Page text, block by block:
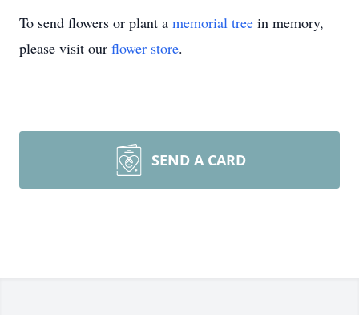
To send flowers or plant a memorial tree in memory,
please visit our flower store.
SEND A CARD